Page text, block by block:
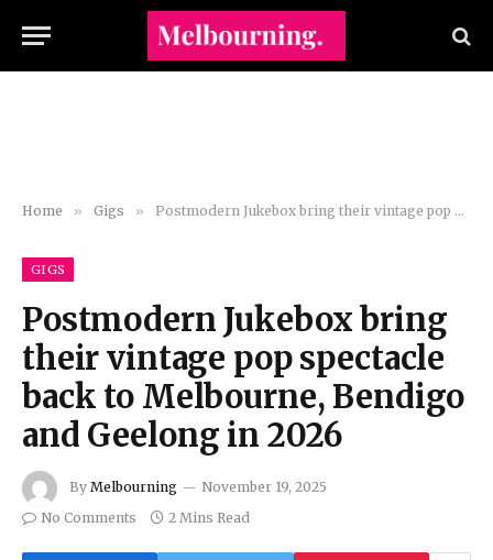
Home » Gigs » Postmodern Jukebox bring their vintage pop spectacle back to Melbourne, Bendigo and Geelong in 2026
GIGS
Postmodern Jukebox bring
their vintage pop spectacle
back to Melbourne, Bendigo
and Geelong in 2026
By Melbourning
November 19, 2025
No Comments
2 Mins Read